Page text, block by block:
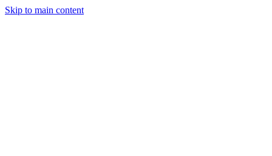
Skip to main content